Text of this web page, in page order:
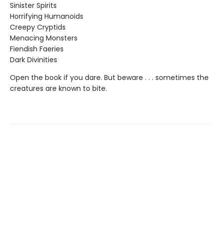
Sinister Spirits
Horrifying Humanoids
Creepy Cryptids
Menacing Monsters
Fiendish Faeries
Dark Divinities
Open the book if you dare. But beware . . . sometimes the
creatures are known to bite.